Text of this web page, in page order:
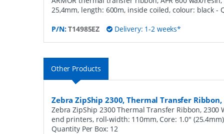
25,4mm, length: 600m, inside coiled, colour: black -
P/N:T14985EZ Delivery: 1-2 weeks*
Other Products
Zebra ZipShip 2300, Thermal Transfer
Zebra ZipShip 2300 Thermal Transfer Ribbon, 2300
end printers, roll-width: 110mm, Core: 1.0"
Quantity Per Box: 12